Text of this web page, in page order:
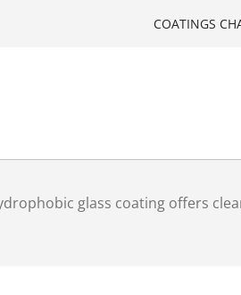
COATINGS
glass coating offers